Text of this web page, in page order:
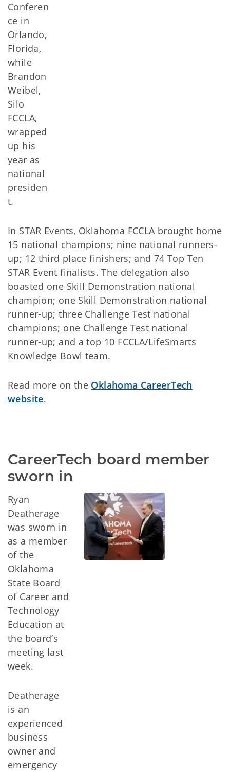
Conferen
ce in
Orlando,
Florida,
while
Brandon
Weibel,
Silo
FCCLA,
wrapped
up his
year as
national
presiden
t.
In STAR Events, Oklahoma FCCLA brought home
15 national champions; nine national runners-
up; 12 third place finishers; and 74 Top Ten
STAR Event finalists. The delegation also
boasted one Skill Demonstration national
champion; one Skill Demonstration national
runner-up; three Challenge Test national
champions; one Challenge Test national
runner-up; and a top 10 FCCLA/LifeSmarts
Knowledge Bowl team.
Read more on the Oklahoma CareerTech
website.
CareerTech board member
sworn in
Ryan
Deatherage
was sworn in
as a member
of the
Oklahoma
State Board
of Career and
Technology
Education at
the board’s
meeting last
week.
Deatherage
is an
experienced
business
owner and
emergency